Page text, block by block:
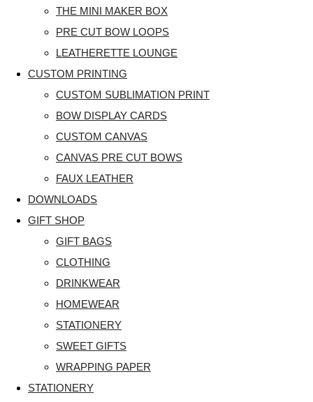
THE MINI MAKER BOX
PRE CUT BOW LOOPS
LEATHERETTE LOUNGE
CUSTOM PRINTING
CUSTOM SUBLIMATION PRINT
BOW DISPLAY CARDS
CUSTOM CANVAS
CANVAS PRE CUT BOWS
FAUX LEATHER
DOWNLOADS
GIFT SHOP
GIFT BAGS
CLOTHING
DRINKWEAR
HOMEWEAR
STATIONERY
SWEET GIFTS
WRAPPING PAPER
STATIONERY